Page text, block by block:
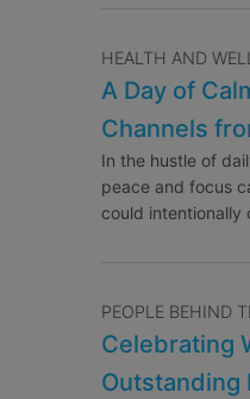
HEALTH AND
A Day of
Channels
In the hustle of
peace and focus
could
PEOPLE BEHIND
Celebrating
Outstanding